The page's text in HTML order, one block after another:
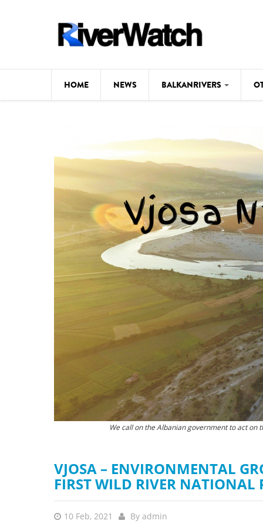
HOME NEWS BALKANRIVERS
Photos
Videos
News
BALKANRIVERS
534
stop
Delta
We call on the Albanian government to act on
According to an opinion poll from November
VJOSA – ENVIRONMENTAL
FIRST WILD RIVER NATIONAL
10 Feb, 2021 By admin